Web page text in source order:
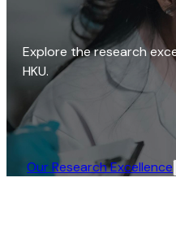
Explore the research
HKU.
Our Research Excellence​